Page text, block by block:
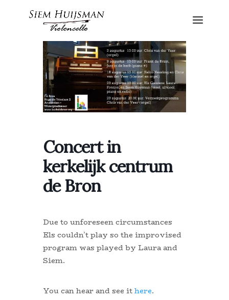
Concert in
kerkelijk centrum
de Bron
Due to unforeseen circumstances
Els couldn’t play so the improvised
program was played by Laura and
Siem.
You can hear and see ithere.